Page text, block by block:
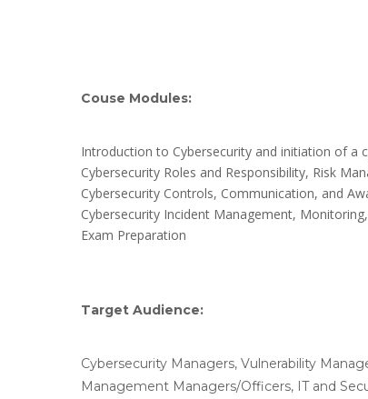
Couse Modules:
Introduction to Cybersecurity and initiation of a
Cybersecurity Roles and Responsibility, Risk
Cybersecurity Controls, Communication, and
Cybersecurity Incident Management,
Exam Preparation
Target Audience:
Cybersecurity Managers, Vulnerability
Management Managers/Officers, IT and